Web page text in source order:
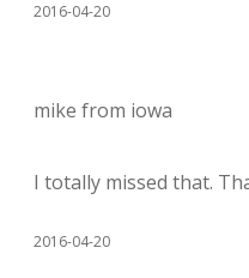
2016-04-20
mike from iowa
I totally missed that.
2016-04-20